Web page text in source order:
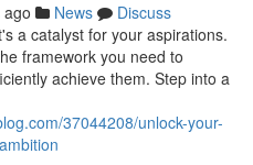
News
Discuss
a catalyst for your aspirations.
framework you need to
achieve them. Step into a
37044208/unlock-your-